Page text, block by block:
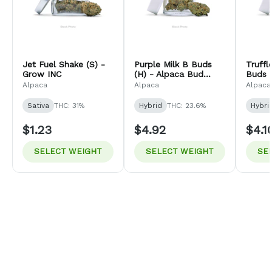
Jet Fuel Shake (S) -
Grow INC
Alpaca
Sativa THC: 31%
$1.23
SELECT WEIGHT
Purple Milk B Buds
(H) - Alpaca Bud
Company
Alpaca
Hybrid THC: 23.6%
$4.92
SELECT WEIGHT
Buds
Bud
Alpaca